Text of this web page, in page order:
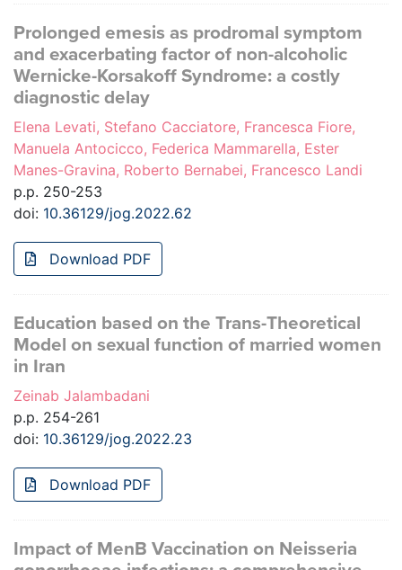
Prolonged emesis as prodromal symptom
and exacerbating factor of non-alcoholic
Wernicke-Korsakoff Syndrome: a costly
diagnostic delay
Elena Levati, Stefano Cacciatore, Francesca Fiore,
Manuela Antocicco, Federica Mammarella, Ester
Manes-Gravina, Roberto Bernabei, Francesco Landi
p.p. 250-253
doi: 10.36129/jog.2022.62
Download PDF
Education based on the Trans-Theoretical
Model on sexual function of married women
in Iran
Zeinab Jalambadani
p.p. 254-261
doi: 10.36129/jog.2022.23
Download PDF
Impact of MenB Vaccination on Neisseria